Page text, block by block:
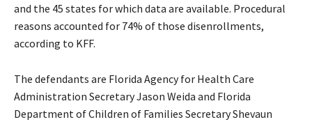
and the 45 states for which data are available. Procedural
reasons accounted for 74% of those disenrollments,
according to KFF.
The defendants are Florida Agency for Health Care
Administration Secretary Jason Weida and Florida
Department of Children of Families Secretary Shevaun